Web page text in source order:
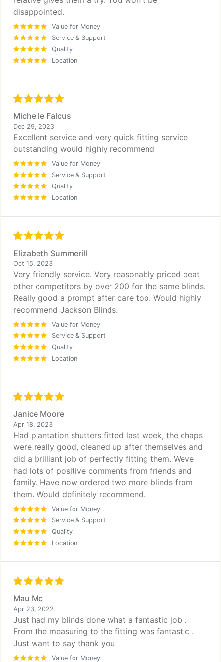
disappointed.
Value for Money
Service & Support
Quality
Location
Michelle Falcus
Dec 29, 2023
Excellent service and very quick fitting service
outstanding would highly recommend
Value for Money
Service & Support
Quality
Location
Elizabeth Summerill
Oct 15, 2023
Very friendly service. Very reasonably priced beat
other competitors by over 200 for the same blinds.
Really good a prompt after care too. Would highly
recommend Jackson Blinds.
Value for Money
Service & Support
Quality
Location
Janice Moore
Apr 18, 2023
Had plantation shutters fitted last week, the chaps
were really good, cleaned up after themselves and
did a brilliant job of perfectly fitting them. Weve
had lots of positive comments from friends and
family. Have now ordered two more blinds from
them. Would definitely recommend.
Value for Money
Service & Support
Quality
Location
Mau Mc
Apr 23, 2022
Just had my blinds done what a fantastic job .
From the measuring to the fitting was fantastic .
Just want to say thank you
Value for Money